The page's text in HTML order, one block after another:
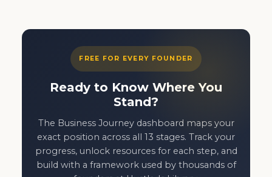
FREE FOR EVERY FOUNDER
Ready to Know Where You
Stand?
The Business Journey dashboard maps your
exact position across all 13 stages. Track your
progress, unlock resources for each step, and
build with a framework used by thousands of